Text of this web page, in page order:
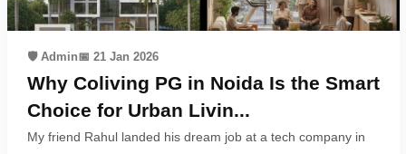
Instagram
Tweet
at
us
🛡️ Admin📅 21 Jan 2026
Why Coliving PG in Noida Is the Smart
Choice for Urban Livin...
My friend Rahul landed his dream job at a tech company in